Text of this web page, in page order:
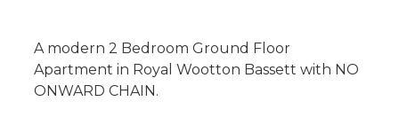
A modern 2 Bedroom Ground Floor
Apartment in Royal Wootton Bassett with NO
ONWARD CHAIN.